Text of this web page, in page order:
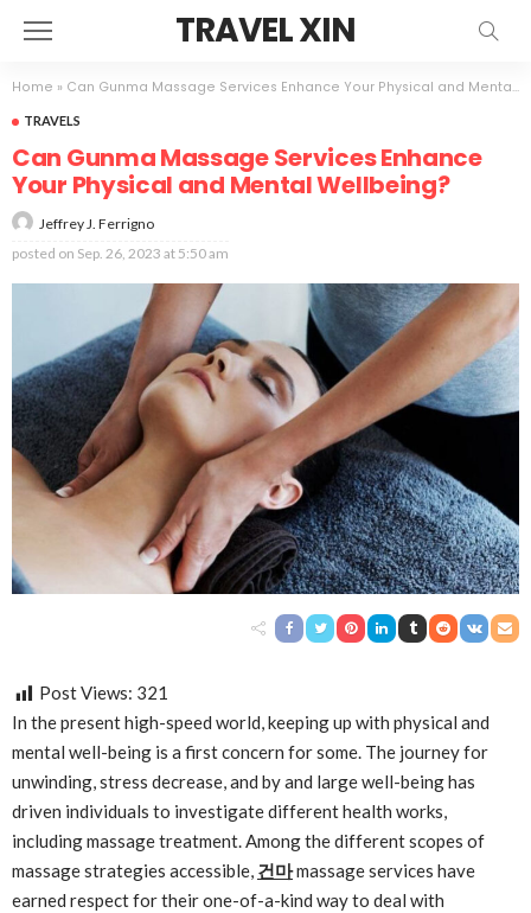
TRAVEL XIN
Home » Can Gunma Massage Services Enhance Your Physical and Mental Wellbeing?
TRAVELS
Can Gunma Massage Services Enhance
Your Physical and Mental Wellbeing?
Jeffrey J. Ferrigno
posted on Sep. 26, 2023 at 5:50 am
Post Views: 321
In the present high-speed world, keeping up with physical and
mental well-being is a first concern for some. The journey for
unwinding, stress decrease, and by and large well-being has
driven individuals to investigate different health works,
including massage treatment. Among the different scopes of
massage strategies accessible, 건마massage services have
earned respect for their one-of-a-kind way to deal with